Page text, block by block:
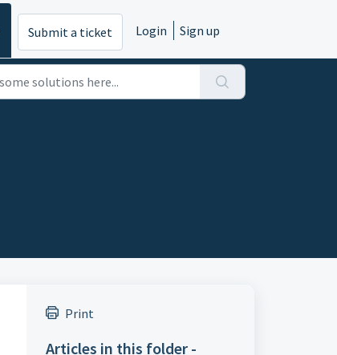
Submit a ticket Login Sign up
Print
Articles in this folder -